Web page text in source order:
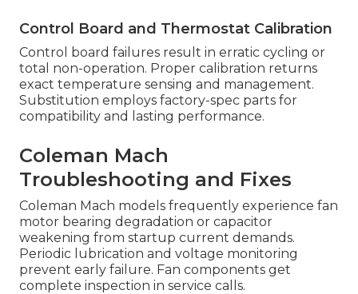
Control Board and Thermostat Calibration
Control board failures result in erratic cycling or
total non-operation. Proper calibration returns
exact temperature sensing and management.
Substitution employs factory-spec parts for
compatibility and lasting performance.
Coleman Mach
Troubleshooting and Fixes
Coleman Mach models frequently experience fan
motor bearing degradation or capacitor
weakening from startup current demands.
Periodic lubrication and voltage monitoring
prevent early failure. Fan components get
complete inspection in service calls.